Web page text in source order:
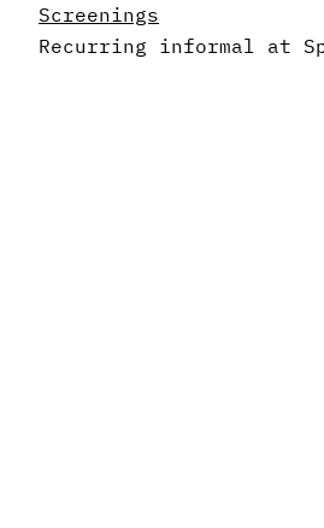
Screenings
Recurring informal at